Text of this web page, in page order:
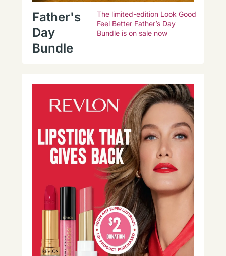
Father's
Day
Bundle
The limited-edition Look Good
Feel Better Father’s Day
Bundle is on sale now